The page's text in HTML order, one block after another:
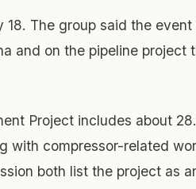
The group said the
and on the pipeline project
Project includes about
with compressor-related
both list the project as